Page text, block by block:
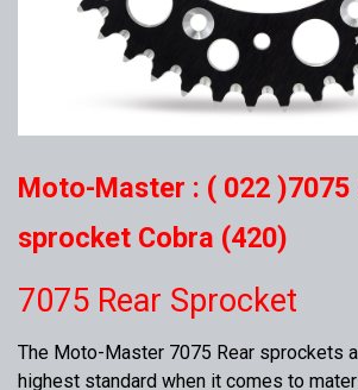
Moto-Master : ( 022 )7075
sprocket Cobra (420)
7075 Rear Sprocket
The Moto-Master 7075 Rear sprockets
highest standard when it comes to